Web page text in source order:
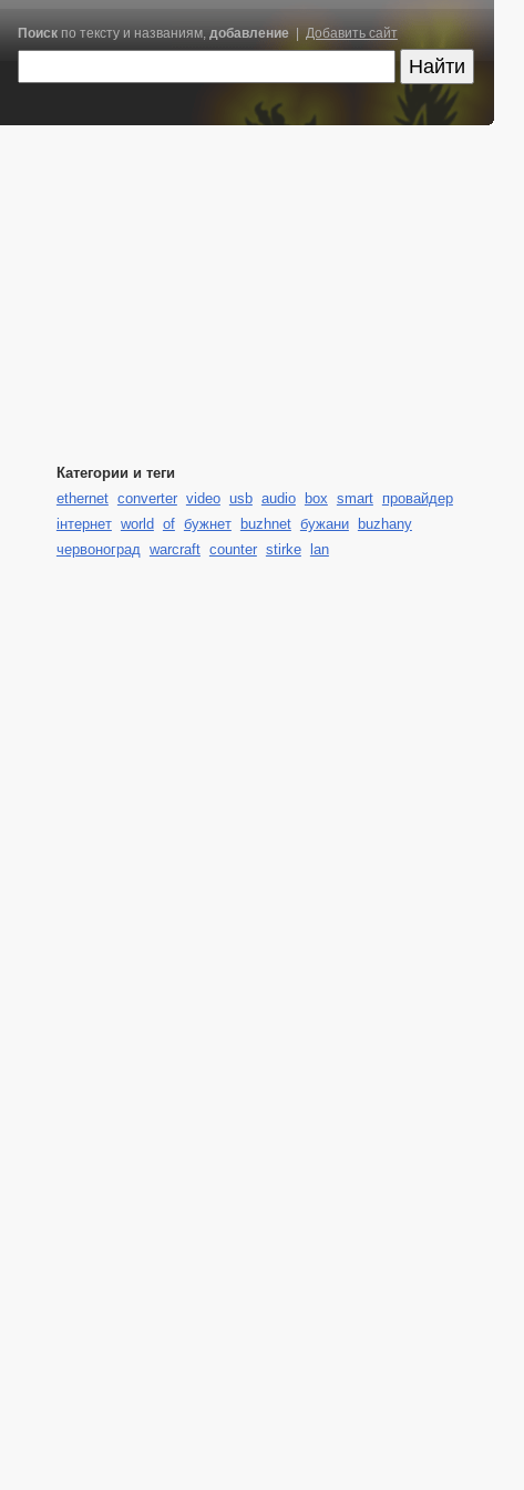
Поискпо тексту и названиям, добавление| Добавить сайт
Категории и теги
ethernet converter video usb audio box smart
провайдер
інтернет world of бужнет buzhnet бужани
buzhany
червоноград warcraft counter stirke lan